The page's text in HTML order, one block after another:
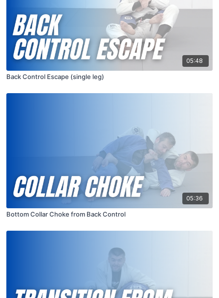
05:48
Back Control Escape (single leg)
05:36
Bottom Collar Choke from Back Control